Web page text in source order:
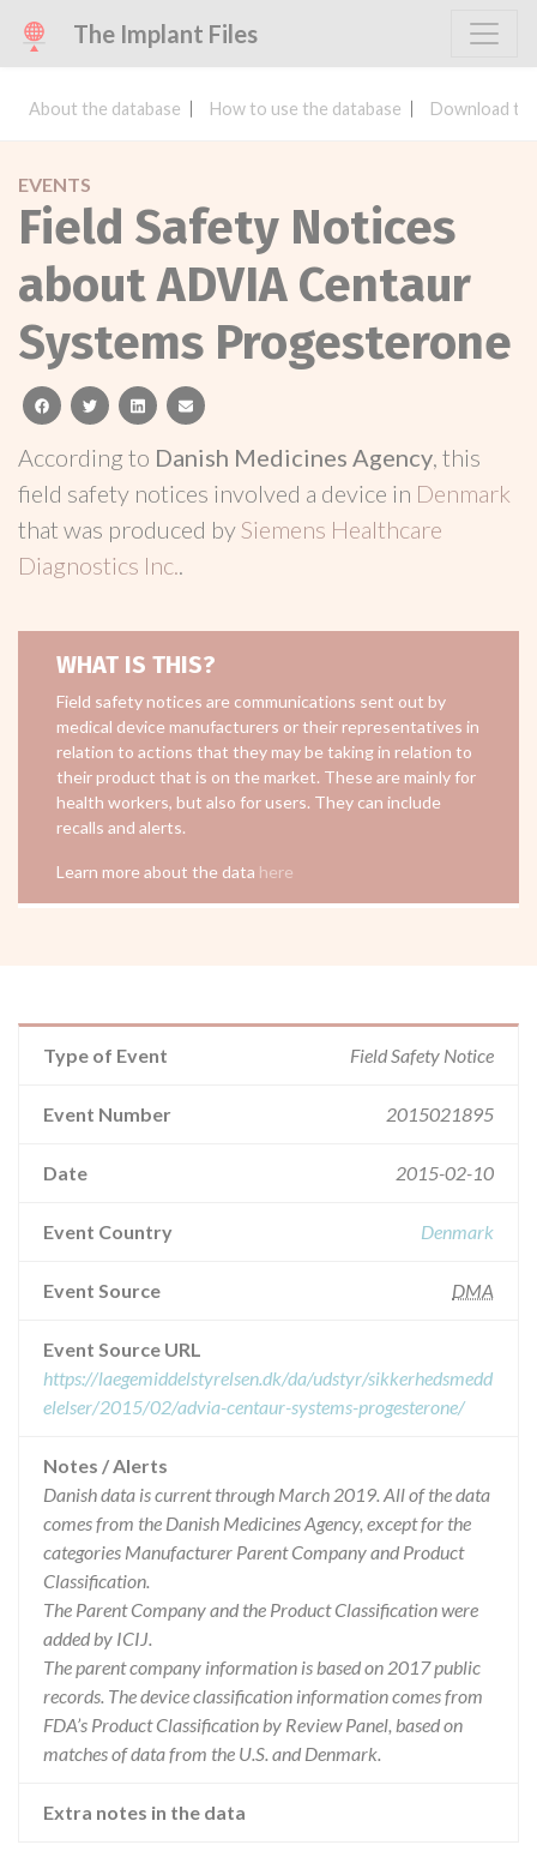
The Implant Files
About the database How to use the database Download
EVENTS
Field Safety Notices
about ADVIA Centaur
Systems Progesterone
facebooktwitterlinkedinemail
According to Danish Medicines Agency, this
field safety notices involved a device in Denmark
that was produced bySiemens Healthcare
Diagnostics Inc..
WHAT IS THIS?
Field safety notices are communications sent out by
medical device manufacturers or their representatives in
relation to actions that they may be taking in relation to
their product that is on the market. These are mainly for
health workers, but also for users. They can include
recalls and alerts.
Learn more about the data here
Type of Event Field Safety Notice
Event Number 2015021895
Date 2015-02-10
Event Country Denmark
Event Source DMA
Event Source URL
https://laegemiddelstyrelsen.dk/da/udstyr/sikkerhedsmedd
elelser/2015/02/advia-centaur-systems-progesterone/
Notes / Alerts
Danish data is current through March 2019. All of the data
comes from the Danish Medicines Agency, except for the
categories Manufacturer Parent Company and Product
Classification.
The Parent Company and the Product Classification were
added by ICIJ.
The parent company information is based on 2017 public
records. The device classification information comes from
FDA’s Product Classification by Review Panel, based on
matches of data from the U.S. and Denmark.
Extra notes in the data